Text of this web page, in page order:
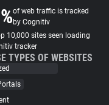
of web traffic is tracked
by Cognitiv
10,000 sites seen loading
tracker
TYPES OF WEBSITES